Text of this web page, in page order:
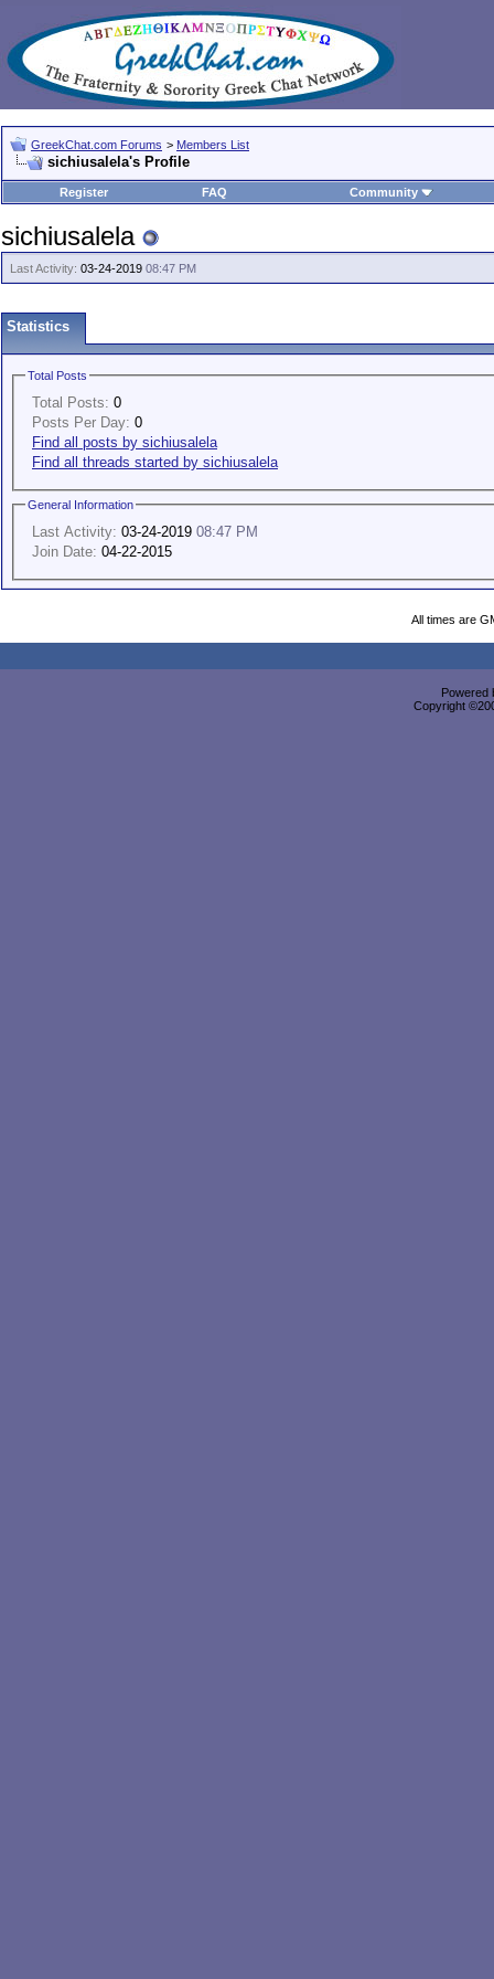
GreekChat.com Forums > Members List
sichiusalela's Profile
Register FAQ Community
sichiusalela
Last Activity: 03-24-2019 08:47 PM
Statistics
Total Posts
Total Posts: 0
Posts Per Day: 0
Find all posts by sichiusalela
Find all threads started by sichiusalela
General Information
Last Activity: 03-24-2019 08:47 PM
Join Date: 04-22-2015
All times are
Powered
Copyright